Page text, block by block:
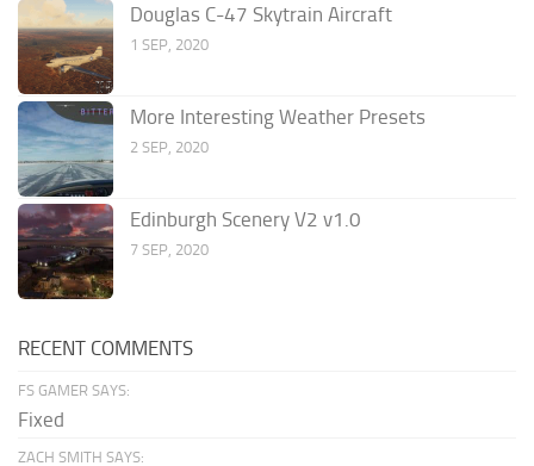
Douglas C-47 Skytrain Aircraft
1 SEP, 2020
More Interesting Weather Presets
2 SEP, 2020
Edinburgh Scenery V2 v1.0
7 SEP, 2020
RECENT COMMENTS
FS GAMER SAYS:
Fixed
ZACH SMITH SAYS: